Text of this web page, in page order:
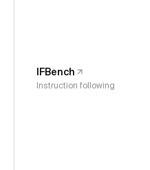
IFBench
Instruction following